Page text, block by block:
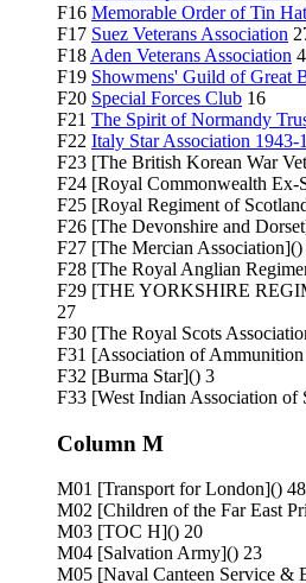
F16 Memorable Order of Tin
F17 Suez Veterans Association
F18 Aden Veterans Association
F19 Showmens' Guild of Great
F20 Special Forces Club 16
F21 The Spirit of Normandy
F22 Italy Star Association 1943-
F23 [The British Korean War
F24 [Royal Commonwealth Ex-
F25 [Royal Regiment of
F26 [The Devonshire and
F27 [The Mercian Association]()
F28 [The Royal Anglian
F29 [THE YORKSHIRE
27
F30 [The Royal Scots
F31 [Association of
F32 [Burma Star]() 3
F33 [West Indian Association of
Column M
M01 [Transport for London]() 48
M02 [Children of the Far East
M03 [TOC H]() 20
M04 [Salvation Army]() 23
M05 [Naval Canteen Service &